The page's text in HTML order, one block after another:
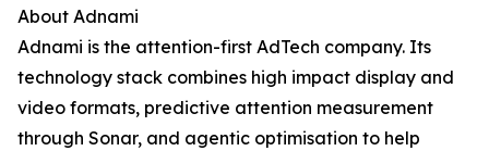
About Adnami
Adnami is the attention-first AdTech company. Its
technology stack combines high impact display and
video formats, predictive attention measurement
through Sonar, and agentic optimisation to help